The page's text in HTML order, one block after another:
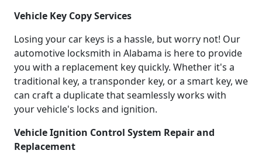
Vehicle Key Copy Services
Losing your car keys is a hassle, but worry not! Our
automotive locksmith in Alabama is here to provide
you with a replacement key quickly. Whether it's a
traditional key, a transponder key, or a smart key, we
can craft a duplicate that seamlessly works with
your vehicle's locks and ignition.
Vehicle Ignition Control System Repair and
Replacement